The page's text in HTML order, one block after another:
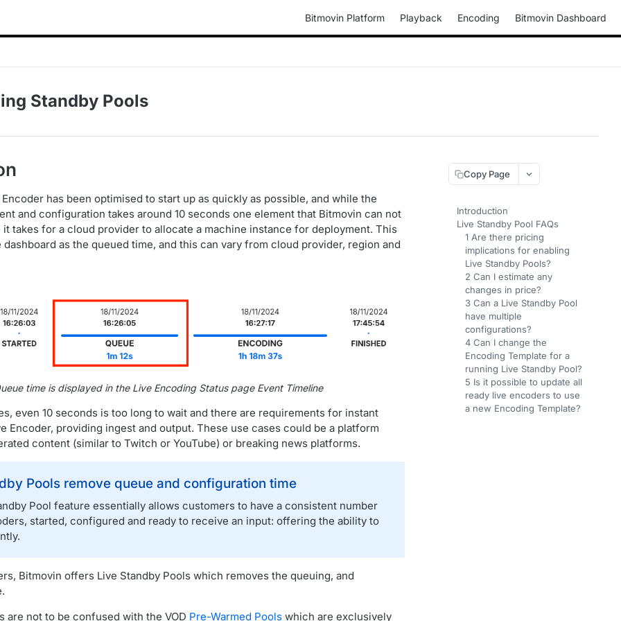
Bitmovin Platform Playback Encoding Bitmovin Dashboard
Standby Pools
has been optimised to start up as quickly as possible, and while the
and configuration takes around 10 seconds one element that Bitmovin can not
takes for a cloud provider to allocate a machine instance for deployment. This
as the queued time, and this can vary from cloud provider, region and
time is displayed in the Live Encoding Status page Event Timeline
even 10 seconds is too long to wait and there are requirements for instant
Encoder, providing ingest and output. These use cases could be a platform
content (similar to Twitch or YouTube) or breaking news platforms.
Pools remove queue and configuration time
Pool feature essentially allows customers to have a consistent number
started, configured and ready to receive an input: offering the ability to
Bitmovin offers Live Standby Pools which removes the queuing, and
are not to be confused with the VOD Pre-Warmed Pools which are exclusively
Copy Page
Introduction
Live Standby Pool FAQs
1 Are there pricing
implications for enabling
Live Standby Pools?
2 Can I estimate any
changes in price?
3 Can a Live Standby Pool
have multiple
configurations?
4 Can I change the
Encoding Template for a
running Live Standby Pool?
5 Is it possible to update all
ready live encoders to use
a new Encoding Template?